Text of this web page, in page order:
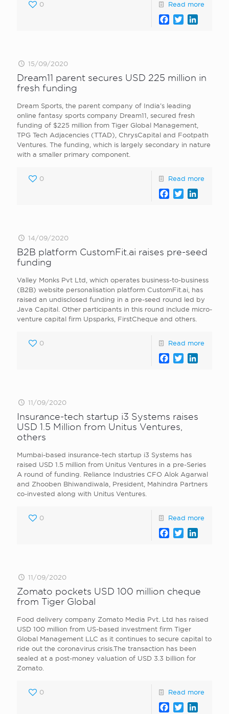
0 Read more
Facebook
Twitter
15/09/2020
Dream11 parent secures USD 225 million in
fresh funding
Dream Sports, the parent company of India’s leading
online fantasy sports company Dream11, secured fresh
funding of $225 million from Tiger Global Management,
TPG Tech Adjacencies (TTAD), ChrysCapital and Footpath
Ventures. The funding, which is largely secondary in nature
with a smaller primary component.
0 Read more
Facebook
Twitter
14/09/2020
B2B platform CustomFit.ai raises pre-seed
funding
Valley Monks Pvt Ltd, which operates business-to-business
(B2B) website personalisation platform CustomFit.ai, has
raised an undisclosed funding in a pre-seed round led by
Java Capital. Other participants in this round include micro-
venture capital firm Upsparks, FirstCheque and others.
0 Read more
Facebook
Twitter
11/09/2020
Insurance-tech startup i3 Systems raises
USD 1.5 Million from Unitus Ventures,
others
Mumbai-based insurance-tech startup i3 Systems has
raised USD 1.5 million from Unitus Ventures in a pre-Series
A round of funding. Reliance Industries CFO Alok Agarwal
and Zhooben Bhiwandiwala, President, Mahindra Partners
co-invested along with Unitus Ventures.
0 Read more
Facebook
Twitter
11/09/2020
Zomato pockets USD 100 million cheque
from Tiger Global
Food delivery company Zomato Media Pvt. Ltd has raised
USD 100 million from US-based investment firm Tiger
Global Management LLC as it continues to secure capital to
ride out the coronavirus crisis.The transaction has been
sealed at a post-money valuation of USD 3.3 billion for
Zomato.
0 Read more
Facebook
Twitter